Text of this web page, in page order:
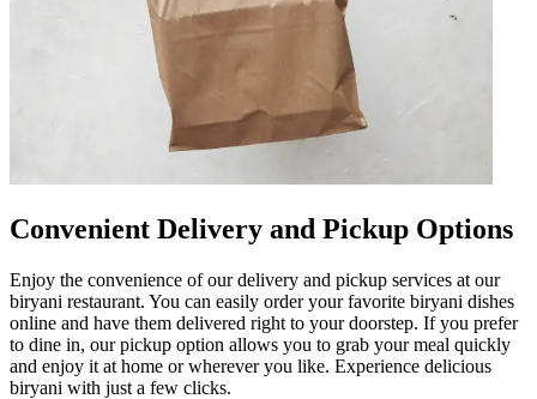
Convenient Delivery and Pickup Options
Enjoy the convenience of our delivery and pickup services at our
biryani restaurant. You can easily order your favorite biryani dishes
online and have them delivered right to your doorstep. If you prefer
to dine in, our pickup option allows you to grab your meal quickly
and enjoy it at home or wherever you like. Experience delicious
biryani with just a few clicks.